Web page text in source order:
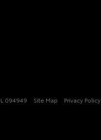
094949 Site Map Privacy Policy